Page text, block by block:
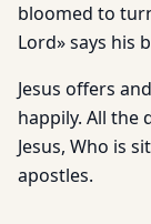
bloomed to
Lord» says his
Jesus offers
happily. All the
Jesus, Who is
apostles.